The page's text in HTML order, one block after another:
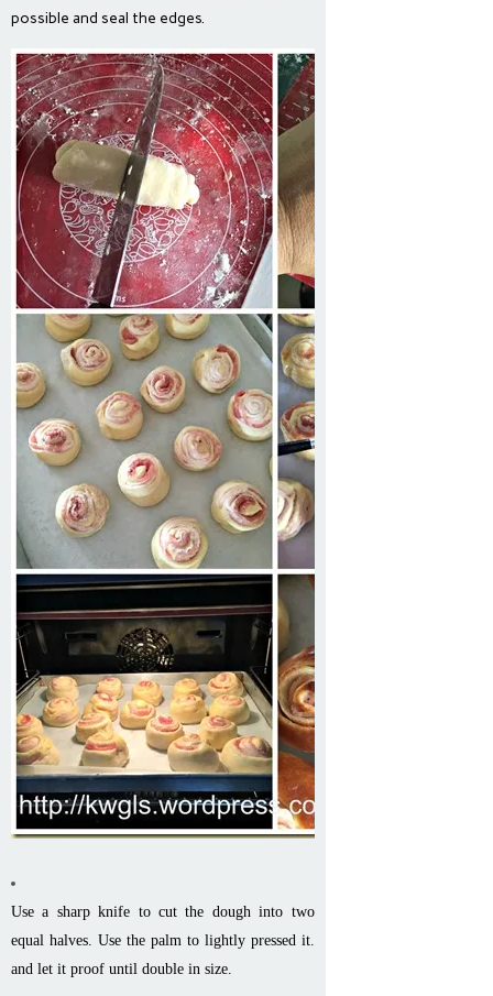
possible and seal the edges.
Use a sharp knife to cut the dough into two
equal halves. Use the palm to lightly pressed it.
and let it proof until double in size.